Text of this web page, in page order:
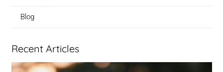
Blog
Recent Articles